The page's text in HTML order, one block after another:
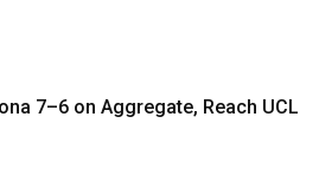
7–6 on Aggregate, Reach UCL